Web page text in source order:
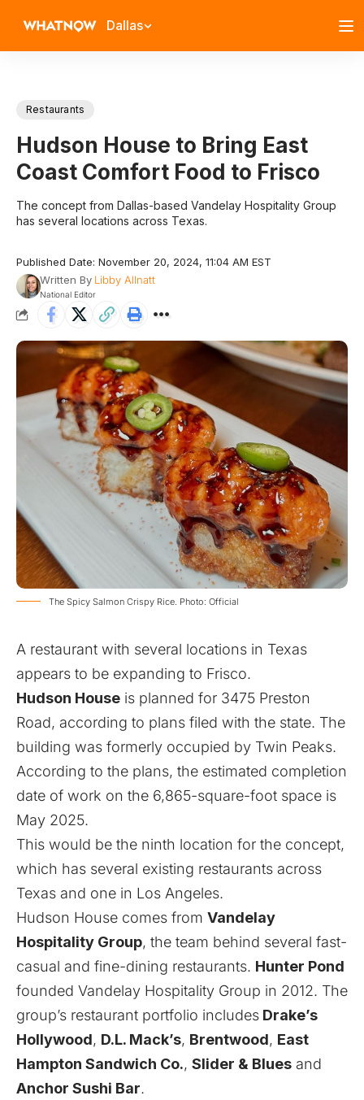
Dallas
Restaurants
Hudson House to Bring East
Coast Comfort Food to Frisco
The concept from Dallas-based Vandelay Hospitality Group
has several locations across Texas.
Published Date: November 20, 2024, 11:04 AM EST
Written By Libby Allnatt
National Editor
The Spicy Salmon Crispy Rice. Photo: Official
A restaurant with several locations in Texas
appears to be expanding to Frisco.
Hudson House is planned for 3475 Preston
Road, according to plans filed with the state. The
building was formerly occupied by Twin Peaks.
According to the plans, the estimated completion
date of work on the 6,865-square-foot space is
May 2025.
This would be the ninth location for the concept,
which has several existing restaurants across
Texas and one in Los Angeles.
Hudson House comes from Vandelay
Hospitality Group, the team behind several fast-
casual and fine-dining restaurants. Hunter Pond
founded Vandelay Hospitality Group in 2012. The
group’s restaurant portfolio includes Drake’s
Hollywood, D.L. Mack’s, Brentwood, East
Hampton Sandwich Co., Slider & Blues and
Anchor Sushi Bar.